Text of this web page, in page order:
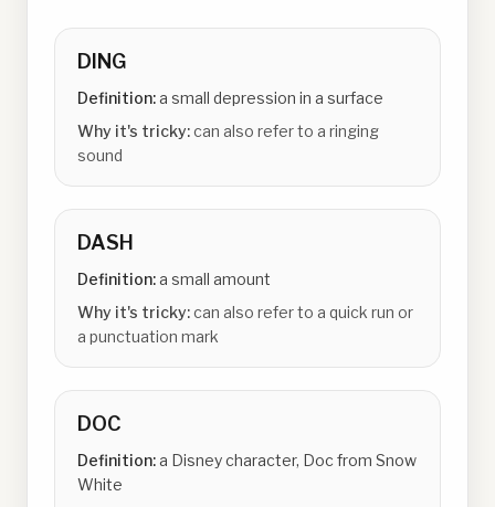
DING
Definition:a small depression in a surface
Why it's tricky:can also refer to a ringing
sound
DASH
Definition:a small amount
Why it's tricky:can also refer to a quick run or
a punctuation mark
DOC
Definition:a Disney character, Doc from Snow
White